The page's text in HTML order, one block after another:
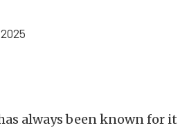
always been known for